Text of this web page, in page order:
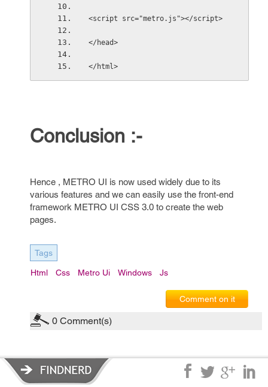
<script src="metro.js"></script>
</head>
</html>
Conclusion :-
Hence , METRO UI is now used widely due to its
various features and we can easily use the front-end
framework METRO UI CSS 3.0 to create the web
pages.
Tags
Html Css Metro Ui Windows Js
Comment on it
0 Comment(s)